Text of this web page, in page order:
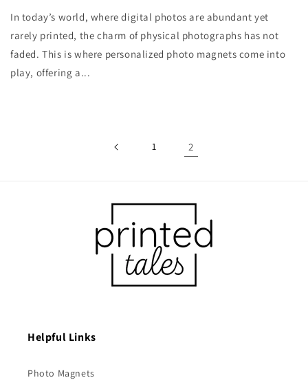
In today’s world, where digital photos are abundant yet
rarely printed, the charm of physical photographs has not
faded. This is where personalized photo magnets come into
play, offering a...
1 2
Helpful Links
Photo Magnets